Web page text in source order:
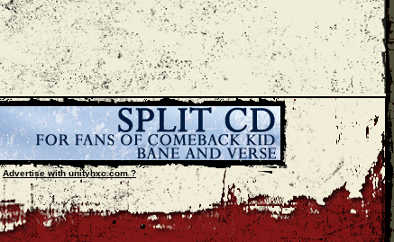
Advertise with unityhxc.com ?